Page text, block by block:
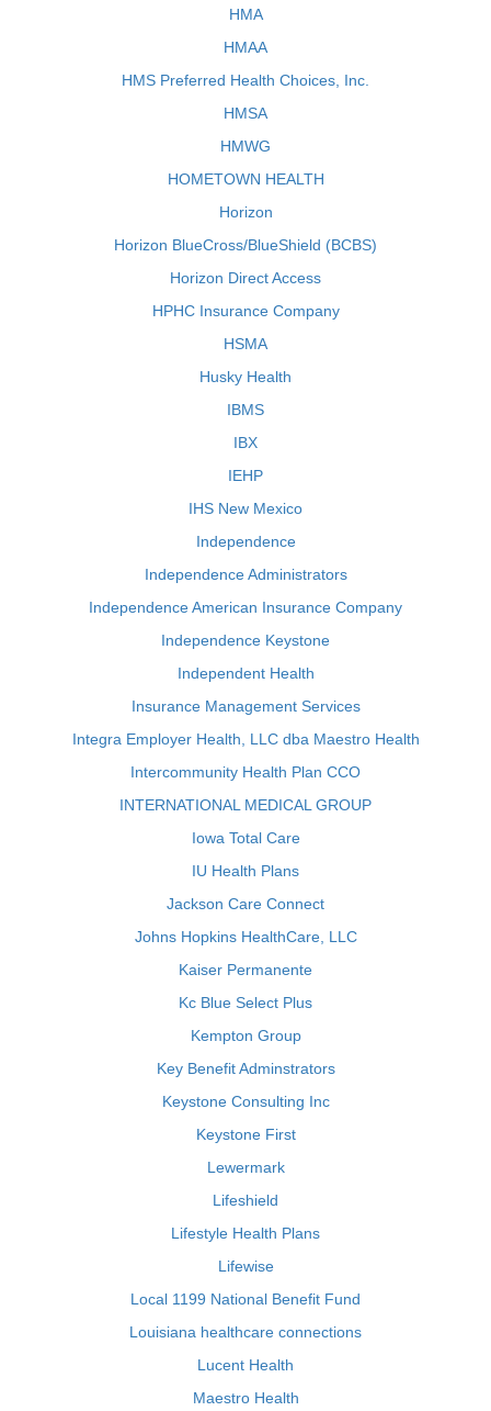
HMA
HMAA
HMS Preferred Health Choices, Inc.
HMSA
HMWG
HOMETOWN HEALTH
Horizon
Horizon BlueCross/BlueShield (BCBS)
Horizon Direct Access
HPHC Insurance Company
HSMA
Husky Health
IBMS
IBX
IEHP
IHS New Mexico
Independence
Independence Administrators
Independence American Insurance Company
Independence Keystone
Independent Health
Insurance Management Services
Integra Employer Health, LLC dba Maestro Health
Intercommunity Health Plan CCO
INTERNATIONAL MEDICAL GROUP
Iowa Total Care
IU Health Plans
Jackson Care Connect
Johns Hopkins HealthCare, LLC
Kaiser Permanente
Kc Blue Select Plus
Kempton Group
Key Benefit Adminstrators
Keystone Consulting Inc
Keystone First
Lewermark
Lifeshield
Lifestyle Health Plans
Lifewise
Local 1199 National Benefit Fund
Louisiana healthcare connections
Lucent Health
Maestro Health